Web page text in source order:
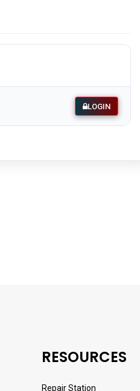
LOGIN
RESOURCES
Repair Station